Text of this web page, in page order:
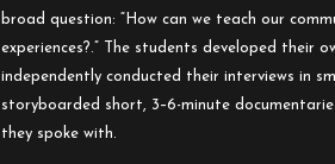
broad question: “How can we teach our
experiences?.” The students developed their
independently conducted their interviews in
storyboarded short, 3–6-minute
they spoke with.